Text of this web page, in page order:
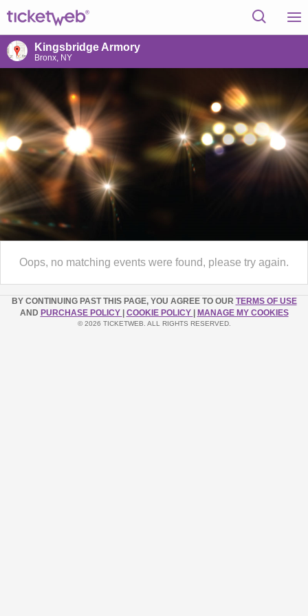
Kingsbridge Armory
Bronx, NY
Oops, no matching events were found, please try again.
BY CONTINUING PAST THIS PAGE, YOU AGREE TO OUR TERMS OF USE
AND PURCHASE POLICY COOKIE POLICY MANAGE MY COOKIES
© 2026 TICKETWEB. ALL RIGHTS RESERVED.